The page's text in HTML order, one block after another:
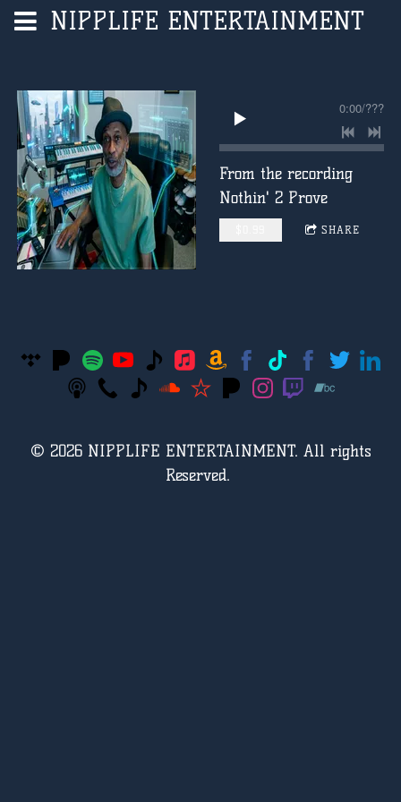
NIPPLIFE ENTERTAINMENT
0:00/???
From the recording
Nothin' 2 Prove
SHARE
© 2026 NIPPLIFE ENTERTAINMENT. All rights
Reserved.